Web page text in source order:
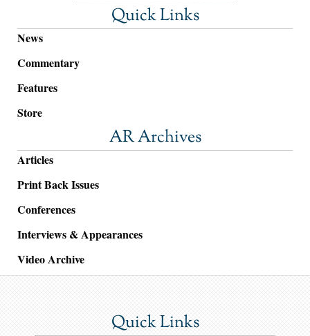
Quick Links
News
Commentary
Features
Store
AR Archives
Articles
Print Back Issues
Conferences
Interviews & Appearances
Video Archive
Quick Links